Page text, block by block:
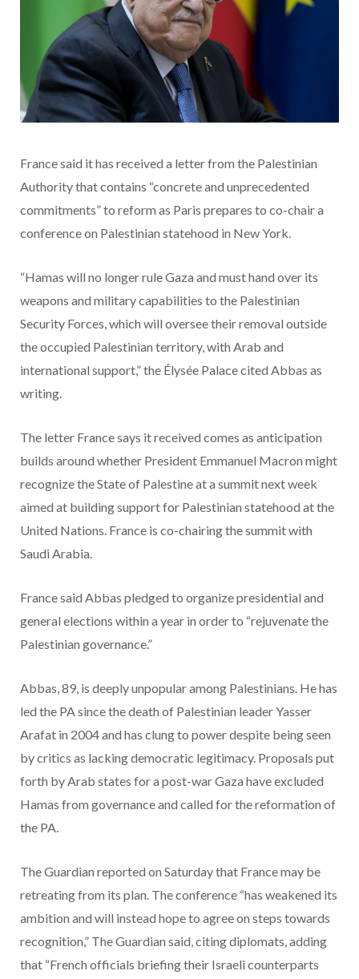
France said it has received a letter from the Palestinian
Authority that contains “concrete and unprecedented
commitments” to reform as Paris prepares to co-chair a
conference on Palestinian statehood in New York.
“Hamas will no longer rule Gaza and must hand over its
weapons and military capabilities to the Palestinian
Security Forces, which will oversee their removal outside
the occupied Palestinian territory, with Arab and
international support,” the Élysée Palace cited Abbas as
writing.
The letter France says it received comes as anticipation
builds around whether President Emmanuel Macron might
recognize the State of Palestine at a summit next week
aimed at building support for Palestinian statehood at the
United Nations. France is co-chairing the summit with
Saudi Arabia.
France said Abbas pledged to organize presidential and
general elections within a year in order to “rejuvenate the
Palestinian governance.”
Abbas, 89, is deeply unpopular among Palestinians. He has
led the PA since the death of Palestinian leader Yasser
Arafat in 2004 and has clung to power despite being seen
by critics as lacking democratic legitimacy. Proposals put
forth by Arab states for a post-war Gaza have excluded
Hamas from governance and called for the reformation of
the PA.
The Guardian reported on Saturday that France may be
retreating from its plan. The conference “has weakened its
ambition and will instead hope to agree on steps towards
recognition,” The Guardian said, citing diplomats, adding
that “French officials briefing their Israeli counterparts